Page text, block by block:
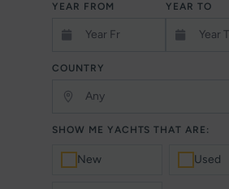
YEAR FROM YEAR TO
COUNTRY
SHOW ME YACHTS THAT ARE:
New Used